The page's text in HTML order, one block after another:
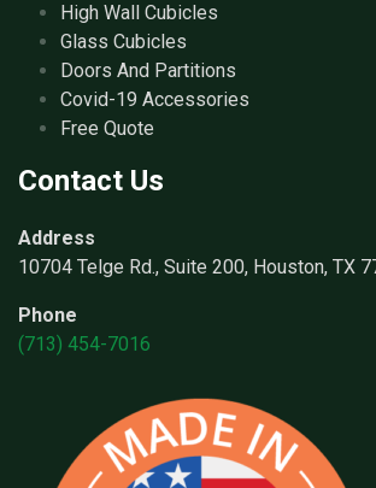
High Wall Cubicles
Glass Cubicles
Doors And Partitions
Covid-19 Accessories
Free Quote
Contact Us
Address
10704 Telge Rd., Suite 200, Houston, TX
Phone
(713) 454-7016